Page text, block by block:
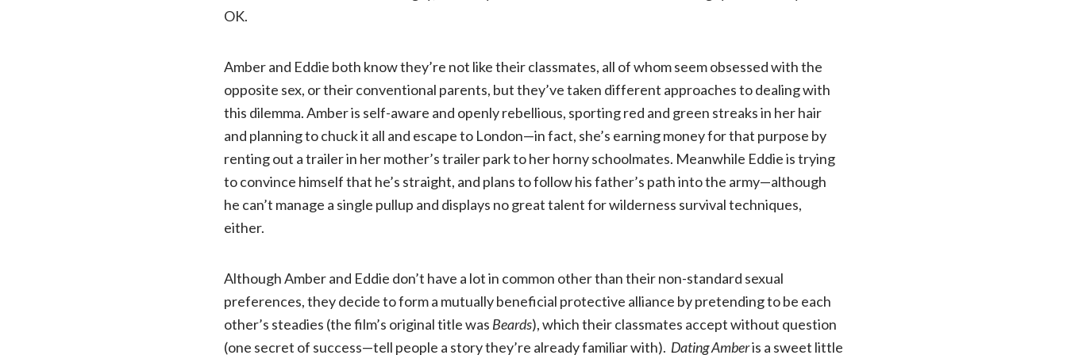
OK.
Amber and Eddie both know they’re not like their classmates, all of whom seem obsessed with the
opposite sex, or their conventional parents, but they’ve taken different approaches to dealing with
this dilemma. Amber is self-aware and openly rebellious, sporting red and green streaks in her hair
and planning to chuck it all and escape to London—in fact, she’s earning money for that purpose by
renting out a trailer in her mother’s trailer park to her horny schoolmates. Meanwhile Eddie is trying
to convince himself that he’s straight, and plans to follow his father’s path into the army—although
he can’t manage a single pullup and displays no great talent for wilderness survival techniques,
either.
Although Amber and Eddie don’t have a lot in common other than their non-standard sexual
preferences, they decide to form a mutually beneficial protective alliance by pretending to be each
other’s steadies (the film’s original title was Beards), which their classmates accept without question
(one secret of success—tell people a story they’re already familiar with). Dating Amberis a sweet little